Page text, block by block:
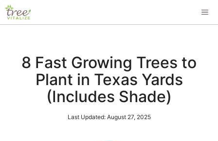
Skip
to
8 Fast Growing Trees to
Plant in Texas Yards
(Includes Shade)
Last Updated: August 27, 2025